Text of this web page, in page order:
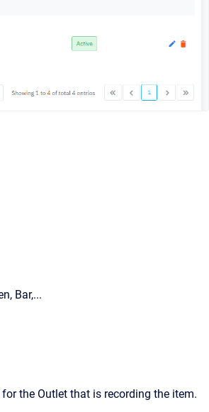
Bar,...
the Outlet that is recording the item.